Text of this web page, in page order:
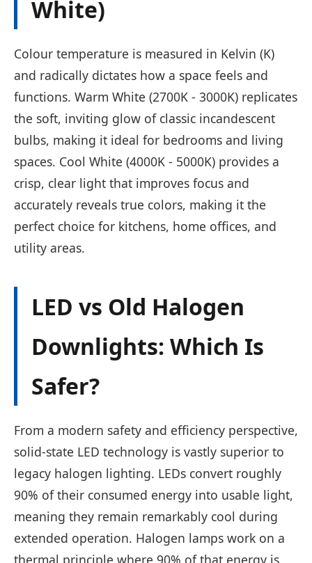
White)
Colour temperature is measured in Kelvin (K)
and radically dictates how a space feels and
functions. Warm White (2700K - 3000K) replicates
the soft, inviting glow of classic incandescent
bulbs, making it ideal for bedrooms and living
spaces. Cool White (4000K - 5000K) provides a
crisp, clear light that improves focus and
accurately reveals true colors, making it the
perfect choice for kitchens, home offices, and
utility areas.
LED vs Old Halogen
Downlights: Which Is
Safer?
From a modern safety and efficiency perspective,
solid-state LED technology is vastly superior to
legacy halogen lighting. LEDs convert roughly
90% of their consumed energy into usable light,
meaning they remain remarkably cool during
extended operation. Halogen lamps work on a
thermal principle where 90% of that energy is